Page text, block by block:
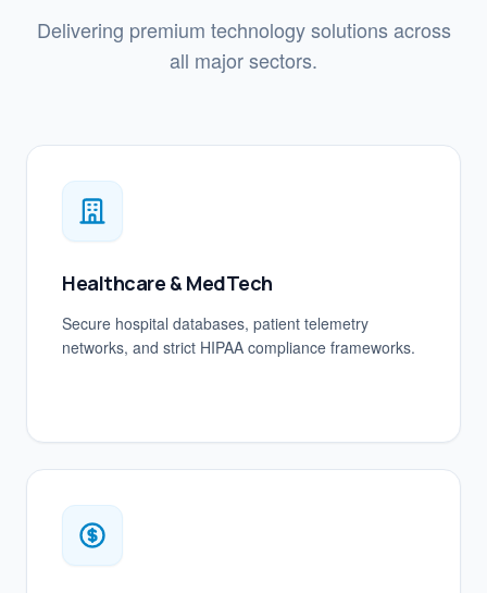
Delivering premium technology solutions across
all major sectors.
Healthcare & MedTech
Secure hospital databases, patient telemetry
networks, and strict HIPAA compliance frameworks.